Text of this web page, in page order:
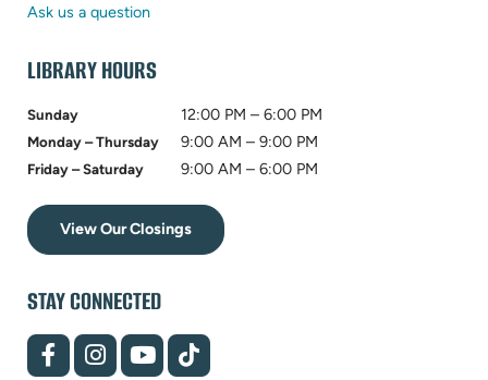
Ask us a question
LIBRARY HOURS
Sunday 12:00 PM – 6:00 PM
Monday – Thursday 9:00 AM – 9:00 PM
Friday – Saturday 9:00 AM – 6:00 PM
View Our Closings
STAY CONNECTED
(opens
in
(opens
in
(opens
in
(opens
in